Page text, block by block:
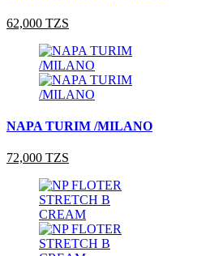
62,000 TZS
NAPA TURIM /MILANO
72,000 TZS